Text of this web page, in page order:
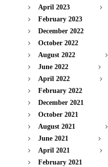
April 2023
February 2023
December 2022
October 2022
August 2022
June 2022
April 2022
February 2022
December 2021
October 2021
August 2021
June 2021
April 2021
February 2021